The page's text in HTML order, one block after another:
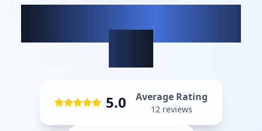
What our clients
say
5.0 Average Rating
12 reviews